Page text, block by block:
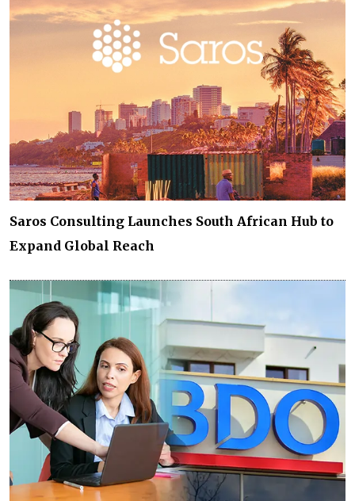
Saros Consulting Launches South African Hub to
Expand Global Reach